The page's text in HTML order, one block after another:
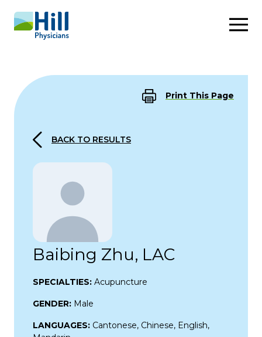
Skip to content
Print This Page
BACK TO RESULTS
Baibing Zhu, LAC
SPECIALTIES: Acupuncture
GENDER: Male
LANGUAGES: Cantonese, Chinese, English,